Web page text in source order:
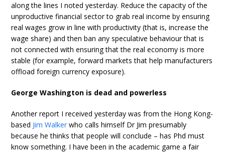
along the lines I noted yesterday. Reduce the capacity of the
unproductive financial sector to grab real income by ensuring
real wages grow in line with productivity (that is, increase the
wage share) and then ban any speculative behaviour that is
not connected with ensuring that the real economy is more
stable (for example, forward markets that help manufacturers
offload foreign currency exposure).
George Washington is dead and powerless
Another report I received yesterday was from the Hong Kong-
based Jim Walker who calls himself Dr Jim presumably
because he thinks that people will conclude – has Phd must
know something. I have been in the academic game a fair